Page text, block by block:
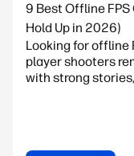
9 Best Offline FPS
Hold Up in 2026)
Looking for offline
player shooters
with strong